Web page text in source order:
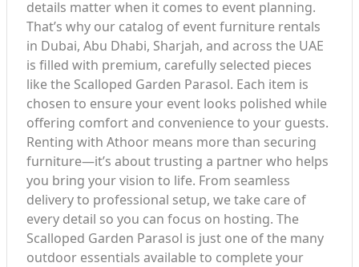
details matter when it comes to event planning.
That’s why our catalog of event furniture rentals
in Dubai, Abu Dhabi, Sharjah, and across the UAE
is filled with premium, carefully selected pieces
like the Scalloped Garden Parasol. Each item is
chosen to ensure your event looks polished while
offering comfort and convenience to your guests.
Renting with Athoor means more than securing
furniture—it’s about trusting a partner who helps
you bring your vision to life. From seamless
delivery to professional setup, we take care of
every detail so you can focus on hosting. The
Scalloped Garden Parasol is just one of the many
outdoor essentials available to complete your